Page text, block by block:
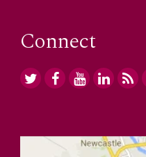
Connect